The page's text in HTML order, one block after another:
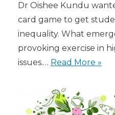
Dr Oishee Kundu
card game to get
inequality. What
provoking exercise in
issues.… Read More »